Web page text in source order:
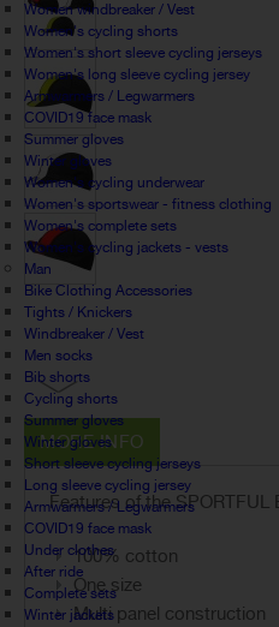
Women windbreaker / Vest
Women's cycling shorts
Women's short sleeve cycling jerseys
Women's long sleeve cycling jersey
Armwarmers / Legwarmers
COVID19 face mask
Summer gloves
Winter gloves
Women's cycling underwear
Women's sportswear - fitness clothing
Women's complete sets
Women's cycling jackets - vests
Man
Bike Clothing Accessories
Tights / Knickers
Windbreaker / Vest
Men socks
Bib shorts
Cycling shorts
Summer gloves
Winter gloves
Short sleeve cycling jerseys
Long sleeve cycling jersey
Armwarmers / Legwarmers
COVID19 face mask
Under clothes
After ride
Complete sets
Winter jackets
MORE INFO
Features of the
100% cotton
One size
Multi panel construction